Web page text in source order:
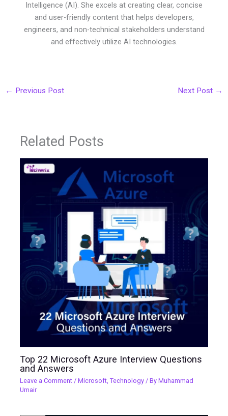
Intelligence (AI). She excels at creating clear, concise
and user-friendly content that helps developers,
engineers, and non-technical stakeholders understand
and effectively utilize AI technologies.
← Previous Post Next Post →
Related Posts
Top 22 Microsoft Azure Interview Questions
and Answers
Leave a Comment /Microsoft,Technology / ByMuhammad
Umair